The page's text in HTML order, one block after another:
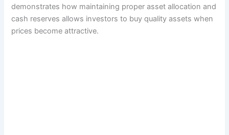
demonstrates how maintaining proper asset allocation and
cash reserves allows investors to buy quality assets when
prices become attractive.